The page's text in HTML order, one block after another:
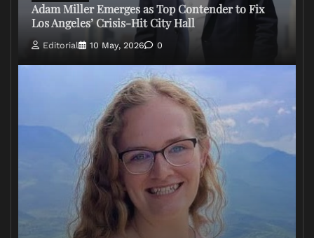
Adam Miller Emerges as Top Contender to Fix
Los Angeles’ Crisis-Hit City Hall
Editorial 10 May, 2026 0